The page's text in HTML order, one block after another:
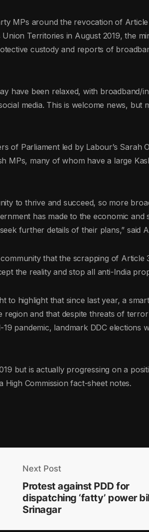
MPs around the revocation of
Territories in August 2019, the
custody and reports of
have been relaxed, with broadband/
media. This is welcome news, but
of Parliament led by Labour’s Sarah
MPs, many of whom have a large
to thrive and succeed, so more
has made to the economic and
further details of their plans,” said
that the scrapping of Article
the reality and stop all anti-India
to highlight that since last year, a
region and that despite threats of
pandemic, landmark DDC elections
but is actually progressing on a
High Commission fact-sheet notes.
Next Post
Protest against PDD for
dispatching ‘fatty’ power
Srinagar